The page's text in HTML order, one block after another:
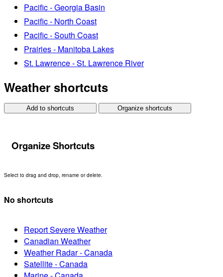
Pacific - Georgia Basin
Pacific - North Coast
Pacific - South Coast
Prairies - Manitoba Lakes
St. Lawrence - St. Lawrence River
Weather shortcuts
Add to shortcuts Organize shortcuts
Organize Shortcuts
Select to drag and drop, rename or delete.
No shortcuts
Report Severe Weather
Canadian Weather
Weather Radar - Canada
Satellite - Canada